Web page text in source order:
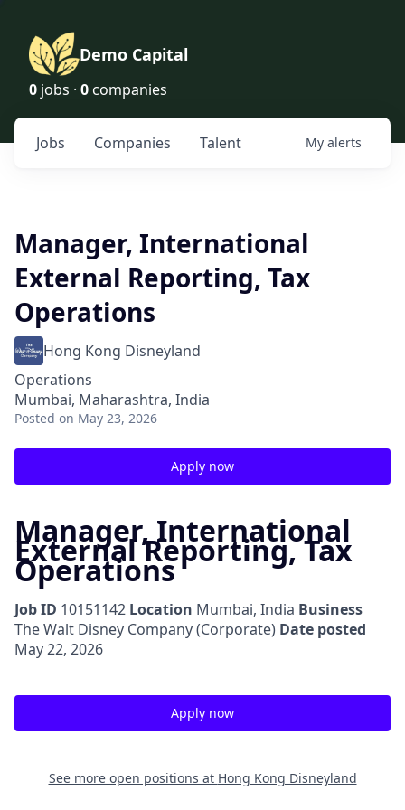
Demo Capital
0 jobs · 0 companies
Jobs Companies Talent My alerts
Manager, International
External Reporting, Tax
Operations
Hong Kong Disneyland
Operations
Mumbai, Maharashtra, India
Posted on May 23, 2026
Apply now
Manager, International
External Reporting, Tax
Operations
Job ID 10151142 Location Mumbai, India Business
The Walt Disney Company (Corporate) Date posted
May 22, 2026
Apply now
See more open positions at Hong Kong Disneyland